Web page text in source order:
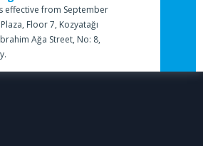
effective from September
Floor 7, Kozyatağı
Ağa Street, No: 8,